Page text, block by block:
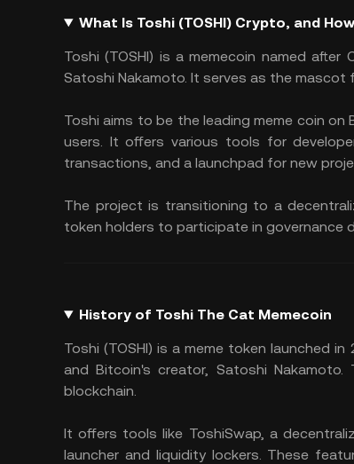
What Is Toshi (TOSHI) Crypto, and
Toshi (TOSHI) is a memecoin named
Satoshi Nakamoto. It serves as the mascot
Toshi aims to be the leading meme coin
users. It offers various tools for
transactions, and a launchpad for new
The project is transitioning to a
token holders to participate in governance
History of Toshi The Cat Memecoin
Toshi (TOSHI) is a meme token launched
and Bitcoin's creator, Satoshi
blockchain.
It offers tools like ToshiSwap, a
launcher and liquidity lockers. These